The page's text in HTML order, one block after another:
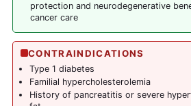
protection and neurodegenerative
cancer care
CONTRAINDICATIONS
Type 1 diabetes
Familial hypercholesterolemia
History of pancreatitis or severe